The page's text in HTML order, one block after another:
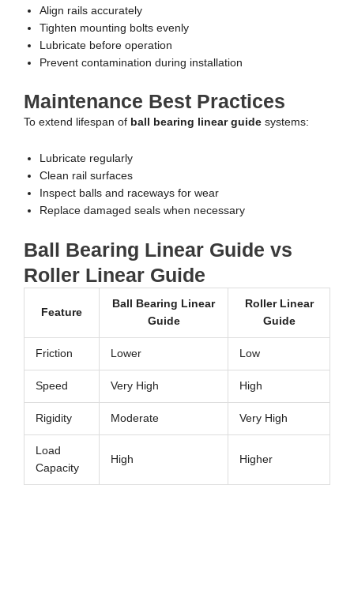
Align rails accurately
Tighten mounting bolts evenly
Lubricate before operation
Prevent contamination during installation
Maintenance Best Practices
To extend lifespan of ball bearing linear guide systems:
Lubricate regularly
Clean rail surfaces
Inspect balls and raceways for wear
Replace damaged seals when necessary
Ball Bearing Linear Guide vs
Roller Linear Guide
Feature
Ball Bearing Linear
Guide
Roller Linear
Guide
Friction Lower Low
Speed Very High High
Rigidity Moderate Very High
Load
Capacity
High Higher